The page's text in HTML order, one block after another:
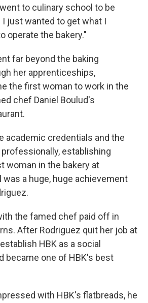
to culinary school to be
I just wanted to get what I
operate the bakery."
far beyond the baking
her apprenticeships,
the first woman to work in the
chef Daniel Boulud's
academic credentials and the
establishing
woman in the bakery at
was a huge, huge achievement
the famed chef paid off in
After Rodriguez quit her job at
HBK as a social
became one of HBK's best
with HBK's flatbreads, he